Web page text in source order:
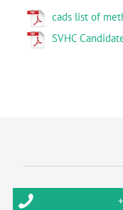
cads list of
SVHC